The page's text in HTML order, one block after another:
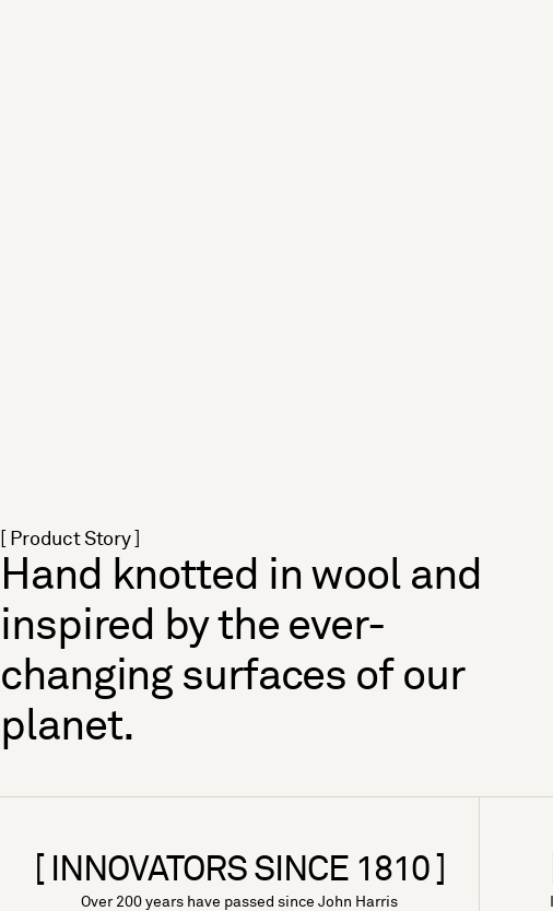
[ Product Story ]
Hand knotted in wool and
inspired by the ever-
changing surfaces of our
planet.
[ INNOVATORS SINCE 1810 ]
Over 200 years have passed since John Harris